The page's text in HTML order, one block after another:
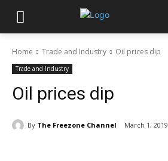
Home Trade and Industry Oil prices dip
Trade and Industry
Oil prices dip
By The Freezone Channel March 1, 2019